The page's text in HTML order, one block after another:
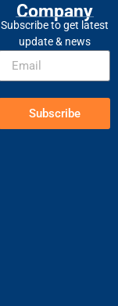
Company
Subscribe to get latest
update & news
Subscribe